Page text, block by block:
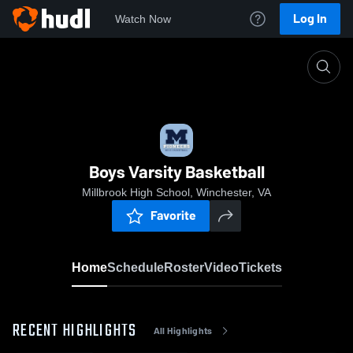
Watch Now Log In
Boys Varsity Basketball
Millbrook High School, Winchester, VA
Favorite
HomeScheduleRosterVideoTickets
RECENT HIGHLIGHTS All Highlights